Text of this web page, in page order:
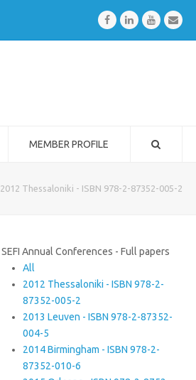
FacebookLinkedInYoutubeEmail
MEMBER PROFILE
2012 Thessaloniki - ISBN 978-2-87352-005-2
SEFI Annual Conferences - Full papers
All
2012 Thessaloniki - ISBN 978-2-
87352-005-2
2013 Leuven - ISBN 978-2-87352-
004-5
2014 Birmingham - ISBN 978-2-
87352-010-6